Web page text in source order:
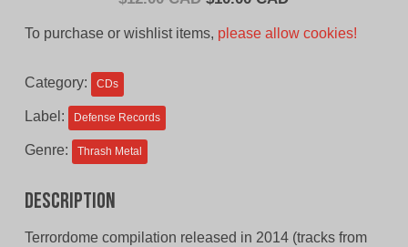
To purchase or wishlist items, please allow cookies!
Category: CDs
Label: Defense Records
Genre: Thrash Metal
Description
Terrordome compilation released in 2014 (tracks from